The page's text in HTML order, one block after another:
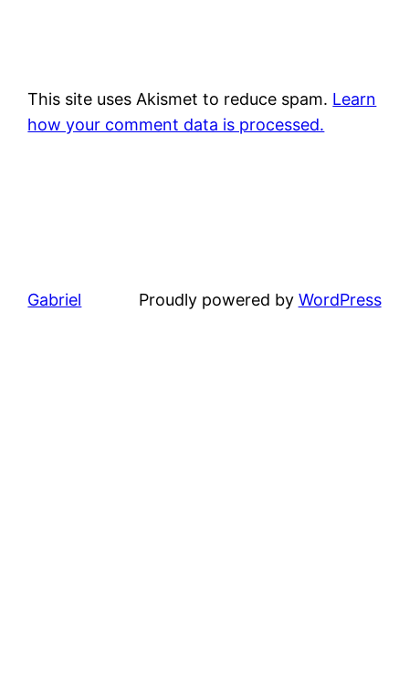
This site uses Akismet to reduce spam. Learn
how your comment data is processed.
Gabriel Proudly powered by WordPress